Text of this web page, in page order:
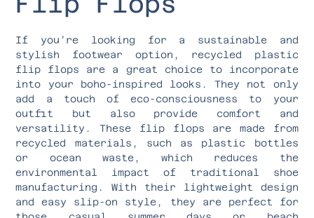
If you’re looking for a sustainable and
stylish footwear option, recycled plastic
flip flops are a great choice to incorporate
into your boho-inspired looks. They not only
add a touch of eco-consciousness to your
outfit but also provide comfort and
versatility. These flip flops are made from
recycled materials, such as plastic bottles
or ocean waste, which reduces the
environmental impact of traditional shoe
manufacturing. With their lightweight design
and easy slip-on style, they are perfect for